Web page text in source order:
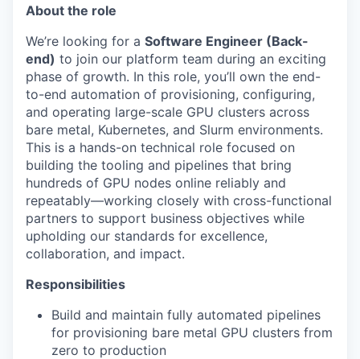
About the role
We’re looking for a Software Engineer (Back-
end) to join our platform team during an exciting
phase of growth. In this role, you’ll own the end-
to-end automation of provisioning, configuring,
and operating large-scale GPU clusters across
bare metal, Kubernetes, and Slurm environments.
This is a hands-on technical role focused on
building the tooling and pipelines that bring
hundreds of GPU nodes online reliably and
repeatably—working closely with cross-functional
partners to support business objectives while
upholding our standards for excellence,
collaboration, and impact.
Responsibilities
Build and maintain fully automated pipelines
for provisioning bare metal GPU clusters from
zero to production